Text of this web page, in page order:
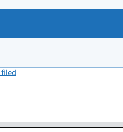
filed